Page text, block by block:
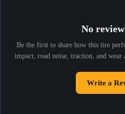
No
Be the first to share how this tire
impact, road noise, traction, and wear
Write a